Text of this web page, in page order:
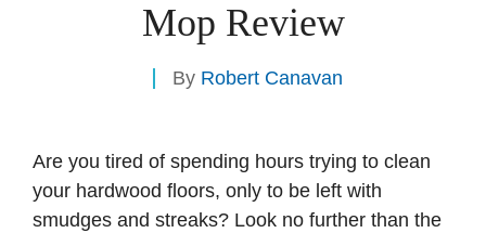
Mop Review
By Robert Canavan
Are you tired of spending hours trying to clean
your hardwood floors, only to be left with
smudges and streaks? Look no further than the